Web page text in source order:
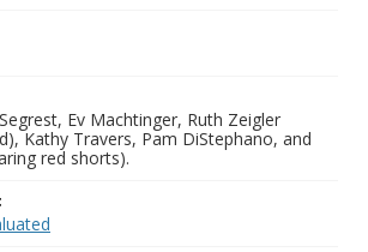
Ev Machtinger, Ruth Zeigler
Kathy Travers, Pam DiStephano, and
red shorts).